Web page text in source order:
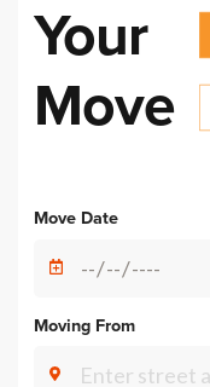
Your
Move
Move Date
Moving From